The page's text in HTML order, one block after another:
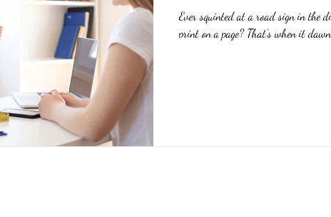
Ever squinted at a road sign in the
print on a page? That's when it